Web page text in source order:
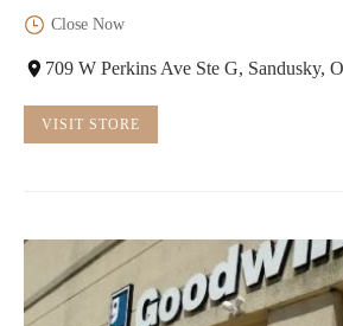
Close Now
709 W Perkins Ave Ste G, Sandusky,
VISIT STORE